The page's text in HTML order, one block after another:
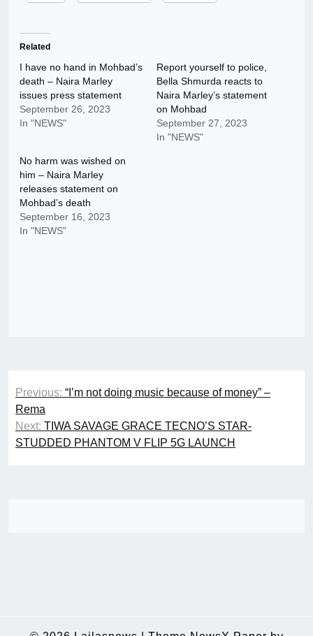
Related
I have no hand in Mohbad’s
death – Naira Marley
issues press statement
September 26, 2023
In "NEWS"
Report yourself to police,
Bella Shmurda reacts to
Naira Marley’s statement
on Mohbad
September 27, 2023
In "NEWS"
No harm was wished on
him – Naira Marley
releases statement on
Mohbad’s death
September 16, 2023
In "NEWS"
Post
navigation
Previous: “I’m not doing music because of money” –
Rema
Next: TIWA SAVAGE GRACE TECNO’S STAR-
STUDDED PHANTOM V FLIP 5G LAUNCH